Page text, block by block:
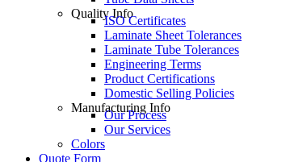
Quality Info
ISO Certificates
Laminate Sheet Tolerances
Laminate Tube Tolerances
Engineering Terms
Product Certifications
Domestic Selling Policies
Manufacturing Info
Our Process
Our Services
Colors
Quote Form